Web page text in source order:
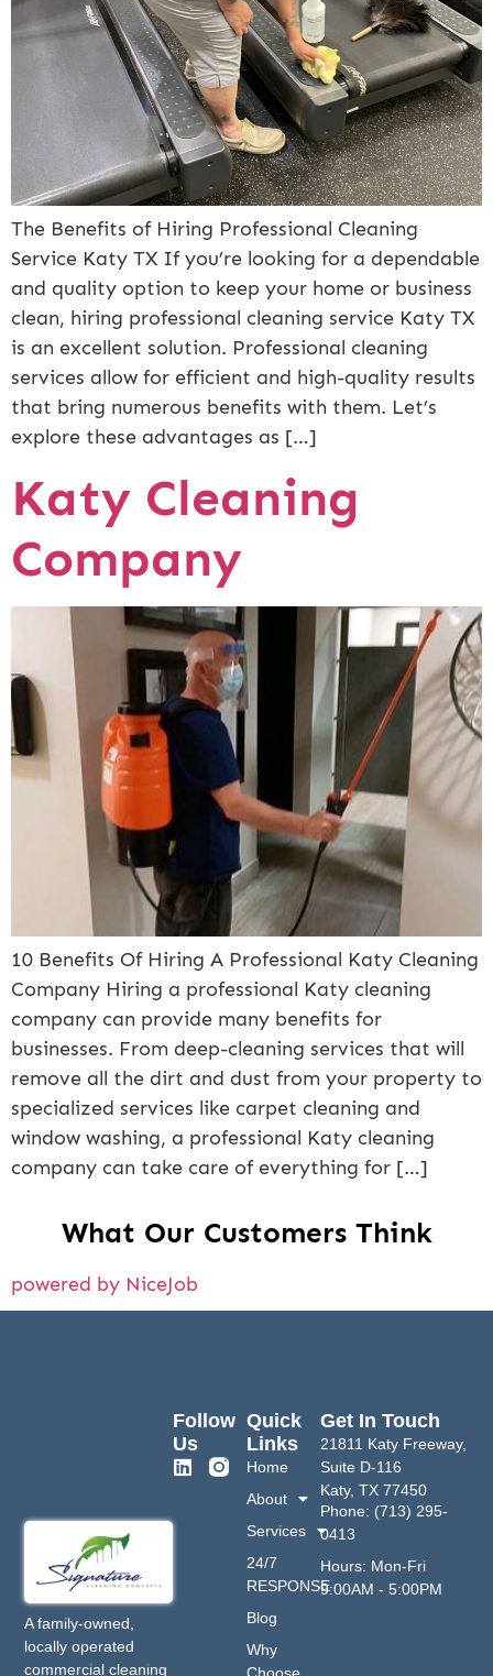
The Benefits of Hiring Professional Cleaning
Service Katy TX If you’re looking for a dependable
and quality option to keep your home or business
clean, hiring professional cleaning service Katy TX
is an excellent solution. Professional cleaning
services allow for efficient and high-quality results
that bring numerous benefits with them. Let’s
explore these advantages as […]
Katy Cleaning
Company
10 Benefits Of Hiring A Professional Katy Cleaning
Company Hiring a professional Katy cleaning
company can provide many benefits for
businesses. From deep-cleaning services that will
remove all the dirt and dust from your property to
specialized services like carpet cleaning and
window washing, a professional Katy cleaning
company can take care of everything for […]
What Our Customers Think
powered by NiceJob
A family-owned,
locally operated
commercial cleaning
Quick
Links
Home
About
Services
24/7
RESPONSE
Blog
Why
Get In Touch
21811 Katy Freeway,
Suite D-116
Katy, TX 77450
Phone: (713) 295-
0413
Hours: Mon-Fri
9:00AM - 5:00PM
Follow
Us